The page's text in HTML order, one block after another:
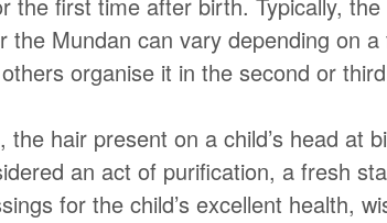
the first time after birth. Typically,
the Mundan can vary depending on
organise it in the second or
the hair present on a child’s head
an act of purification, a fresh
for the child’s excellent health,